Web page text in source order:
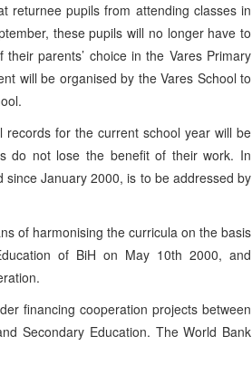
returnee pupils from attending classes in
these pupils will no longer have to
parents’ choice in the Vares Primary
will be organised by the Vares School to
for the current school year will be
do not lose the benefit of their work. In
since January 2000, is to be addressed by
of harmonising the curricula on the basis
of BiH on May 10th 2000, and
financing cooperation projects between
Secondary Education. The World Bank